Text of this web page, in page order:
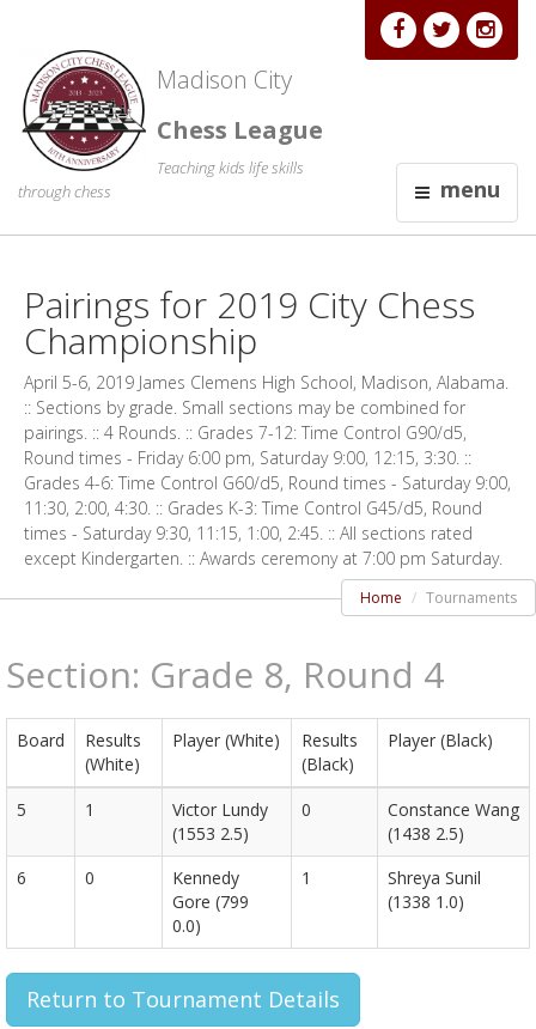
Madison City
Chess League
Teaching kids life skills
through chess
menu
Pairings for 2019 City Chess
Championship
April 5-6, 2019 James Clemens High School, Madison, Alabama.
:: Sections by grade. Small sections may be combined for
pairings. :: 4 Rounds. :: Grades 7-12: Time Control G90/d5,
Round times - Friday 6:00 pm, Saturday 9:00, 12:15, 3:30. ::
Grades 4-6: Time Control G60/d5, Round times - Saturday 9:00,
11:30, 2:00, 4:30. :: Grades K-3: Time Control G45/d5, Round
times - Saturday 9:30, 11:15, 1:00, 2:45. :: All sections rated
except Kindergarten. :: Awards ceremony at 7:00 pm Saturday.
Home Tournaments
Section: Grade 8, Round 4
Board
Results
(White)
Player (White)
Results
(Black)
Player (Black)
5 1
Victor Lundy
(1553 2.5)
0
Constance Wang
(1438 2.5)
6
0
Kennedy
Gore (799
0.0)
1
Shreya Sunil
(1338 1.0)
Return to Tournament Details